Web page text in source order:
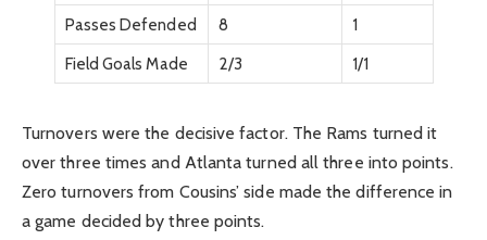
Passes Defended
8
1
Field Goals Made
2/3 1/1
Turnovers were the decisive factor. The Rams turned it
over three times and Atlanta turned all three into points.
Zero turnovers from Cousins’ side made the difference in
a game decided by three points.